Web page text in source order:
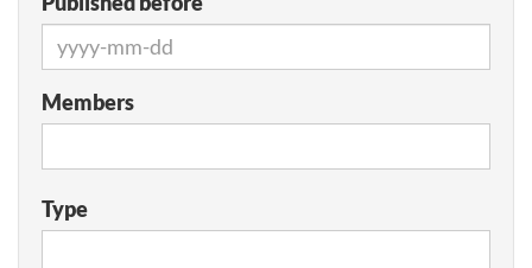
Members
Type